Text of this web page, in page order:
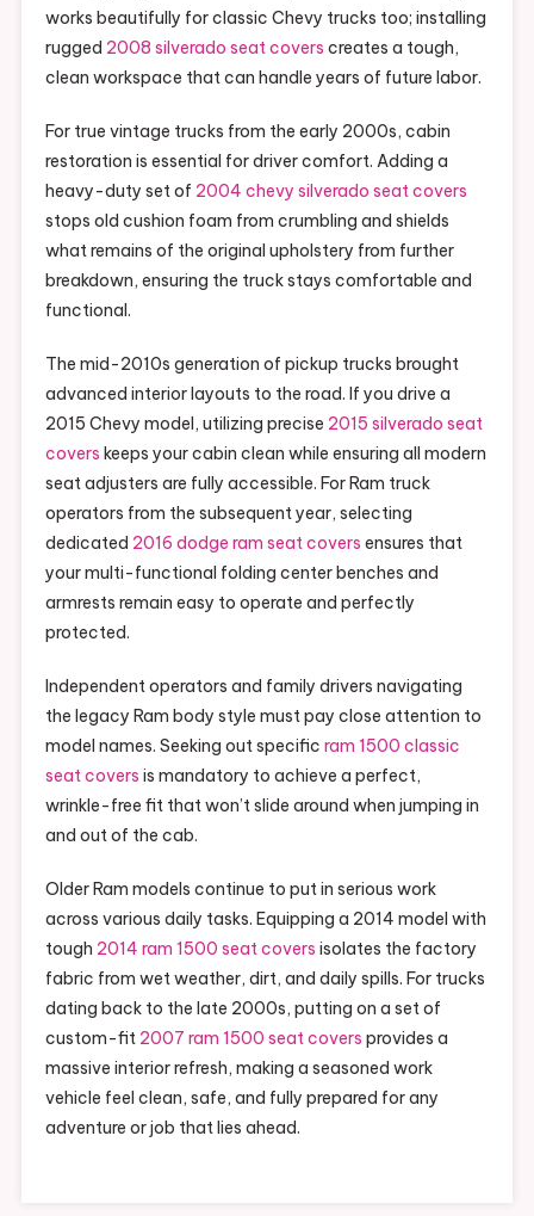
works beautifully for classic Chevy trucks too; installing
rugged 2008 silverado seat covers creates a tough,
clean workspace that can handle years of future labor.
For true vintage trucks from the early 2000s, cabin
restoration is essential for driver comfort. Adding a
heavy-duty set of 2004 chevy silverado seat covers
stops old cushion foam from crumbling and shields
what remains of the original upholstery from further
breakdown, ensuring the truck stays comfortable and
functional.
The mid-2010s generation of pickup trucks brought
advanced interior layouts to the road. If you drive a
2015 Chevy model, utilizing precise 2015 silverado seat
covers keeps your cabin clean while ensuring all modern
seat adjusters are fully accessible. For Ram truck
operators from the subsequent year, selecting
dedicated 2016 dodge ram seat covers ensures that
your multi-functional folding center benches and
armrests remain easy to operate and perfectly
protected.
Independent operators and family drivers navigating
the legacy Ram body style must pay close attention to
model names. Seeking out specific ram 1500 classic
seat covers is mandatory to achieve a perfect,
wrinkle-free fit that won’t slide around when jumping in
and out of the cab.
Older Ram models continue to put in serious work
across various daily tasks. Equipping a 2014 model with
tough 2014 ram 1500 seat covers isolates the factory
fabric from wet weather, dirt, and daily spills. For trucks
dating back to the late 2000s, putting on a set of
custom-fit 2007 ram 1500 seat covers provides a
massive interior refresh, making a seasoned work
vehicle feel clean, safe, and fully prepared for any
adventure or job that lies ahead.